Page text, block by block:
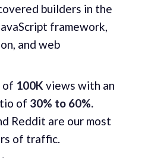
builders in the
framework,
and web
of 100K views with an
of 30% to 60%.
Reddit are our most
of traffic.